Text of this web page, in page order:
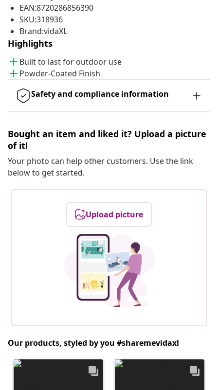
EAN:8720286856390
SKU:318936
Brand:vidaXL
Highlights
Built to last for outdoor use
Powder-Coated Finish
Safety and compliance information
Bought an item and liked it? Upload a picture
of it!
Your photo can help other customers. Use the link
below to get started.
Upload picture
Our products, styled by you #sharemevidaxl